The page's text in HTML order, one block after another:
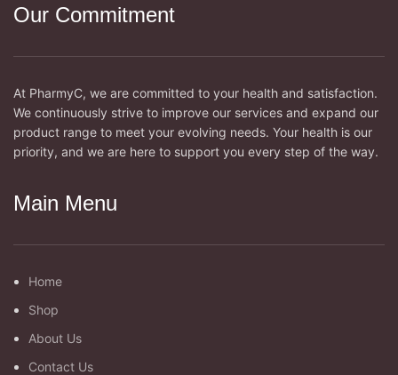
Our Commitment
At PharmyC, we are committed to your health and satisfaction.
We continuously strive to improve our services and expand our
product range to meet your evolving needs. Your health is our
priority, and we are here to support you every step of the way.
Main Menu
Home
Shop
About Us
Contact Us